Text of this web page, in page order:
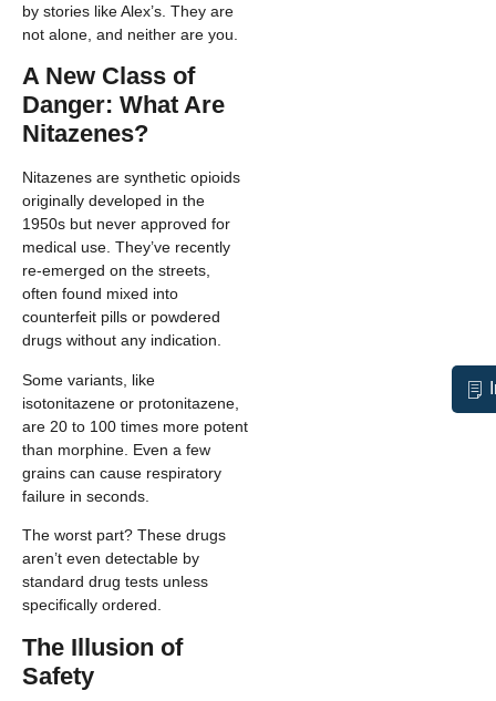
by stories like Alex’s. They are
not alone, and neither are you.
A New Class of
Danger: What Are
Nitazenes?
Nitazenes are synthetic opioids
originally developed in the
1950s but never approved for
medical use. They’ve recently
re-emerged on the streets,
often found mixed into
counterfeit pills or powdered
drugs without any indication.
Some variants, like
isotonitazene or protonitazene,
are 20 to 100 times more potent
than morphine. Even a few
grains can cause respiratory
failure in seconds.
The worst part? These drugs
aren’t even detectable by
standard drug tests unless
specifically ordered.
The Illusion of
Safety